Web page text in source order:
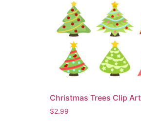
Christmas Trees Clip
$2.99